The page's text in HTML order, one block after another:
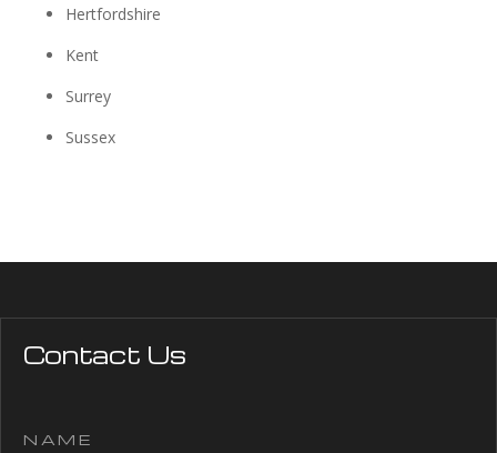
Hertfordshire
Kent
Surrey
Sussex
Contact Us